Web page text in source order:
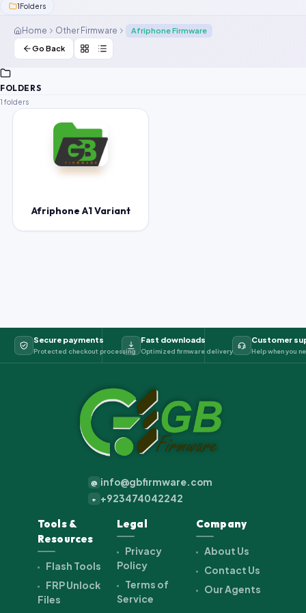
Our Agents
1Folders
Home Other Firmware
Afriphone Firmware
Go Back
FOLDERS
1 folders
Afriphone A1 Variant
Secure payments
Protected checkout processing
Fast downloads
Optimized firmware delivery
Customer
Help when you
@ info@gbfirmware.com
+ +923474042242
Tools &
Resources
Flash Tools
FRP Unlock
Files
Legal
Privacy
Policy
Terms of
Service
Company
About Us
Contact Us
Our Agents